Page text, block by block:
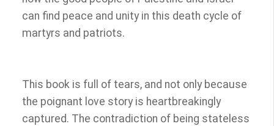
can find peace and unity in this death cycle of
martyrs and patriots.
This book is full of tears, and not only because
the poignant love story is heartbreakingly
captured. The contradiction of being stateless